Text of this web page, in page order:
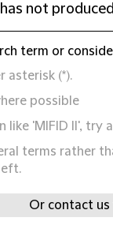
has not
term or
asterisk (*).
possible
like 'MIFID II', try
terms rather
Or contact